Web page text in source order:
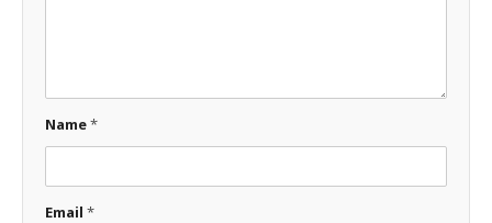
Name*
Email *